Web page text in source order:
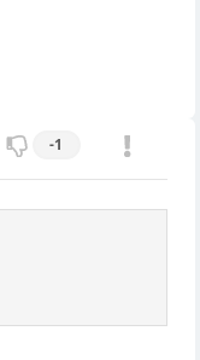
-1